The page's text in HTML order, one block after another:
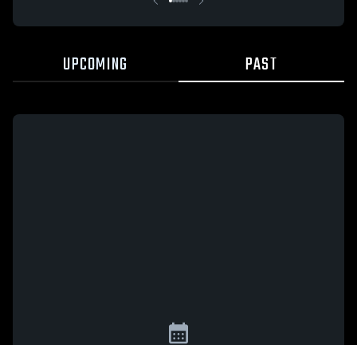
UPCOMING PAST